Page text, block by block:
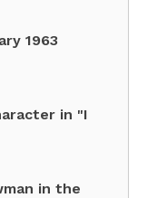
1963
in "I
in the